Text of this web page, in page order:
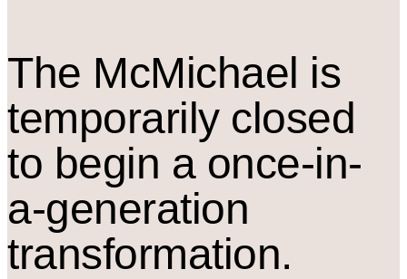
The McMichael is
temporarily closed
to begin a once-in-
a-generation
transformation.